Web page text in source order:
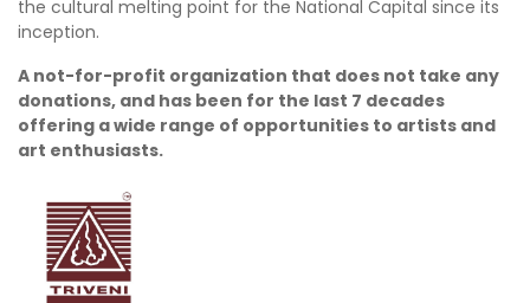
the cultural melting point for the National Capital since its
inception.
A not-for-profit organization that does not take any
donations, and has been for the last 7 decades
offering a wide range of opportunities to artists and
art enthusiasts.